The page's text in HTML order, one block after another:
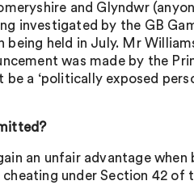
and Glyndwr
investigated by the GB
being held in July. Mr
was made by the
a ‘politically exposed
an unfair advantage
under Section 42 of